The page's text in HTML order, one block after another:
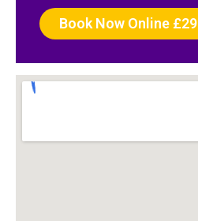
Book Now Online £29